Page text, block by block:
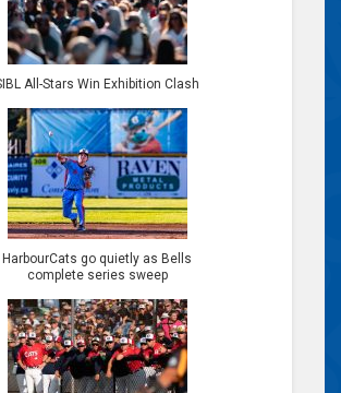
All-Stars Win Exhibition Clash
HarbourCats go quietly as Bells
complete series sweep